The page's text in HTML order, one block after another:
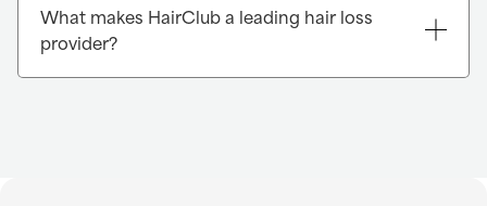
What makes HairClub a leading hair loss
provider?